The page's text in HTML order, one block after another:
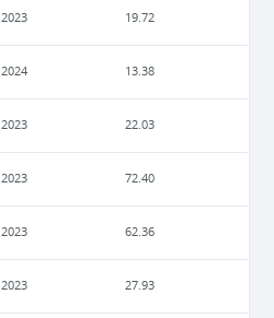
2023 19.72
2024 13.38
2023 22.03
2023 72.40
2023 62.36
2023 27.93